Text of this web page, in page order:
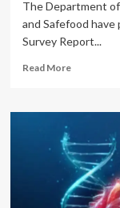
The Department
and Safefood
Survey Report...
Read MoreRead
National
and
Nutrition
Survey
Report
for